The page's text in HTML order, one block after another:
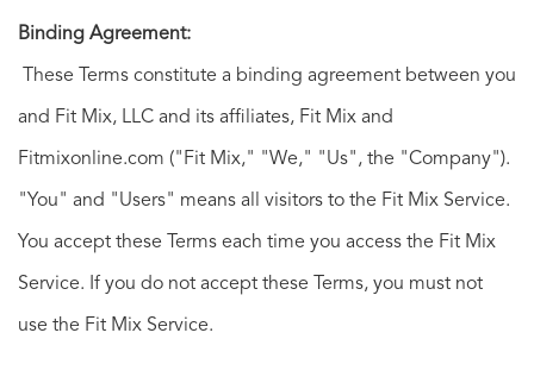
Binding Agreement:
These Terms constitute a binding agreement between you
and Fit Mix, LLC and its affiliates, Fit Mix and
Fitmixonline.com ("Fit Mix," "We," "Us", the "Company").
"You" and "Users" means all visitors to the Fit Mix Service.
You accept these Terms each time you access the Fit Mix
Service. If you do not accept these Terms, you must not
use the Fit Mix Service.